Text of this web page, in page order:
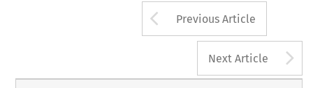
Arrow button
Previous Article
Next Article